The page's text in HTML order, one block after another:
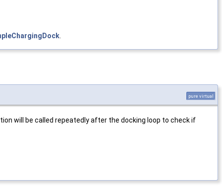
.
pure virtual
will be called repeatedly after the docking loop to check if